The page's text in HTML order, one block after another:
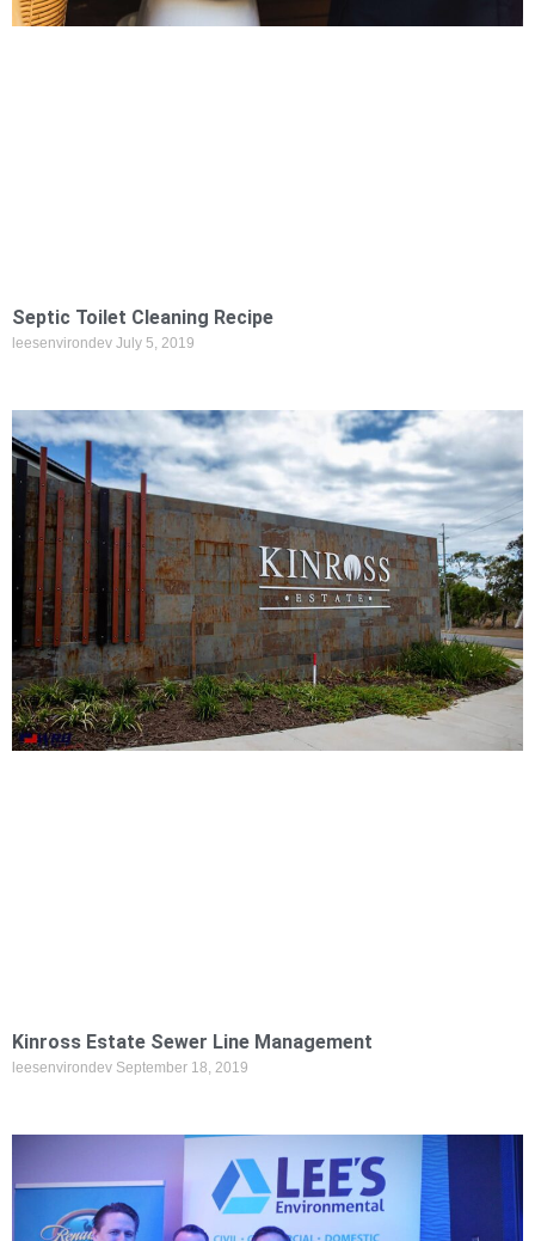
Septic Toilet Cleaning Recipe
leesenvirondev July 5, 2019
Kinross Estate Sewer Line Management
leesenvirondev September 18, 2019